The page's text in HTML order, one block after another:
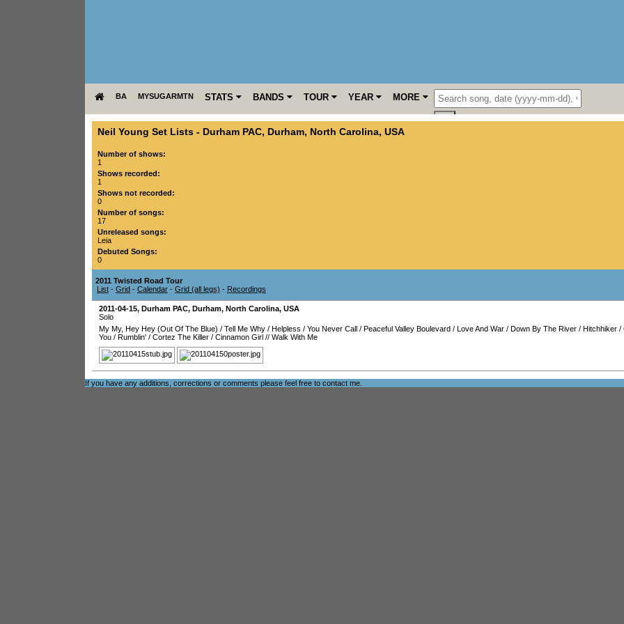
BA MYSUGARMTN STATS BANDS TOUR YEAR MORE
Neil Young Set Lists - Durham PAC, Durham, North Carolina, USA
Number of shows:
1
Shows recorded:
1
Shows not recorded:
0
Number of songs:
17
Unreleased songs:
Leia
Debuted Songs:
0
2011 Twisted Road Tour
List - Grid - Calendar - Grid (all legs) - Recordings
2011-04-15, Durham PAC, Durham, North Carolina, USA
Solo
My My, Hey Hey (Out Of The Blue) / Tell Me Why / Helpless / You Never Call / Peaceful Valley Boulevard / Love And War / Down By The River / Hitchhiker /
You / Rumblin' / Cortez The Killer / Cinnamon Girl // Walk With Me
If you have any additions, corrections or comments please feel free to contact me